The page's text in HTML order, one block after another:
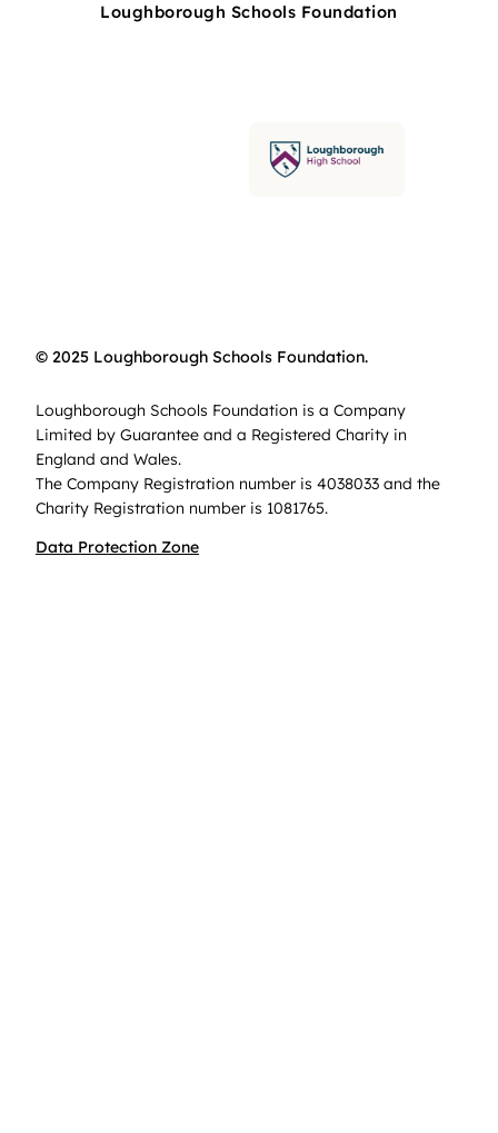
Loughborough Schools Foundation
© 2025 Loughborough Schools Foundation.
Loughborough Schools Foundation is a Company
Limited by Guarantee and a Registered Charity in
England and Wales.
The Company Registration number is 4038033 and the
Charity Registration number is 1081765.
Data Protection Zone